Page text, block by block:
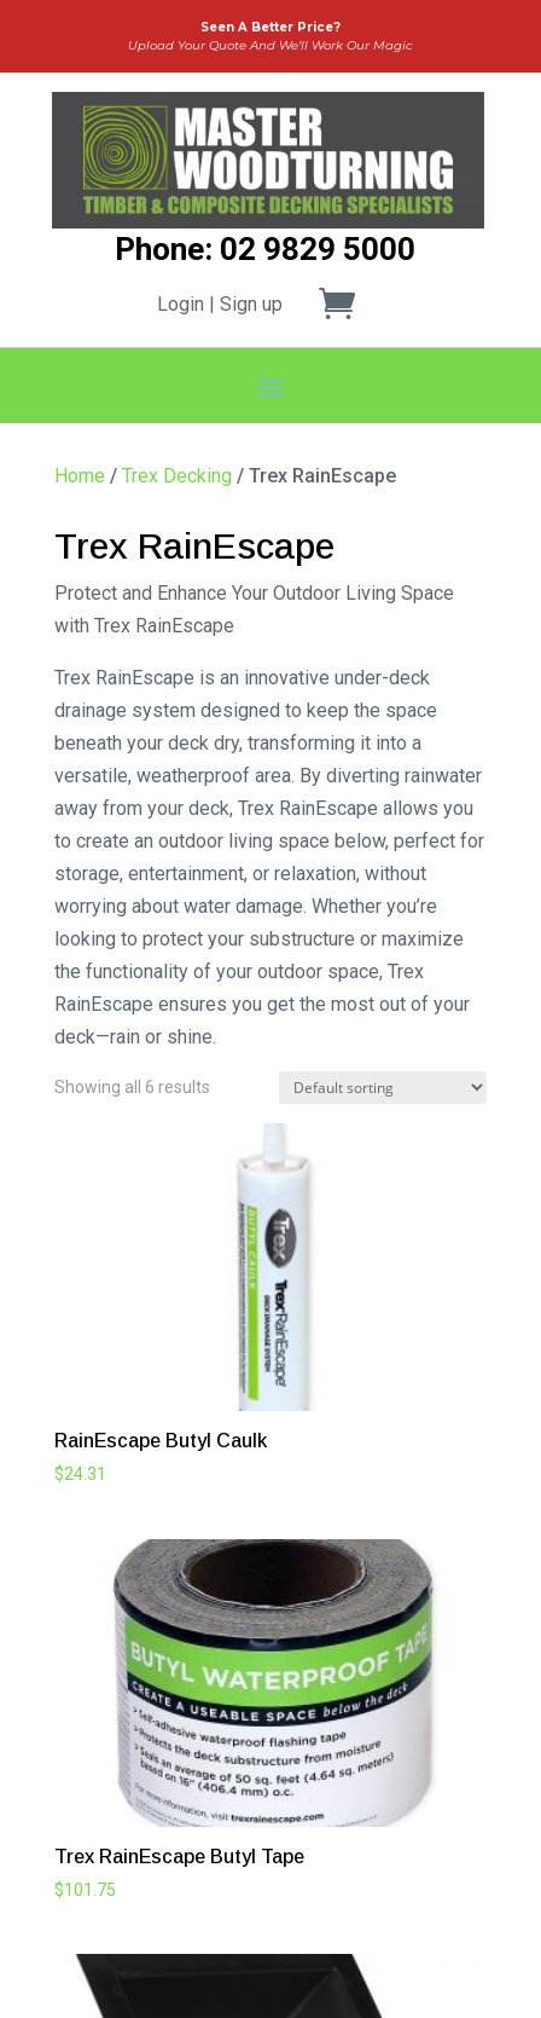
Seen A Better Price?
Upload Your Quote And We’ll Work Our Magic
Phone: 02 9829 5000
Login | Sign up
Home / Trex Decking / Trex RainEscape
Trex RainEscape
Protect and Enhance Your Outdoor Living Space
with Trex RainEscape
Trex RainEscape is an innovative under-deck
drainage system designed to keep the space
beneath your deck dry, transforming it into a
versatile, weatherproof area. By diverting rainwater
away from your deck, Trex RainEscape allows you
to create an outdoor living space below, perfect for
storage, entertainment, or relaxation, without
worrying about water damage. Whether you’re
looking to protect your substructure or maximize
the functionality of your outdoor space, Trex
RainEscape ensures you get the most out of your
deck—rain or shine.
Showing all 6 results
RainEscape Butyl Caulk
$24.31
Trex RainEscape Butyl Tape
$101.75